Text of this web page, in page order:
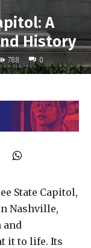
A
History
788 0
State Capitol,
Nashville,
and
it to life. Its